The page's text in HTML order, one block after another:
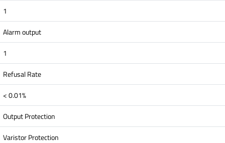
1
Alarm output
1
Refusal Rate
< 0.01%
Output Protection
Varistor Protection